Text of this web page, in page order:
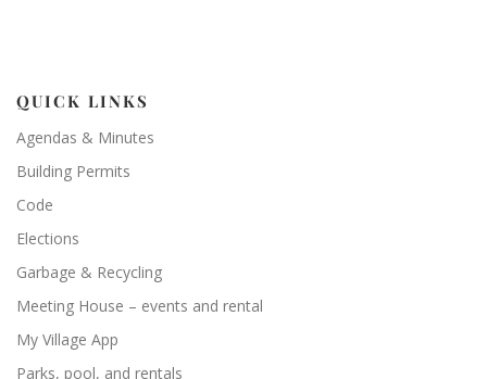
QUICK LINKS
Agendas & Minutes
Building Permits
Code
Elections
Garbage & Recycling
Meeting House – events and rental
My Village App
Parks, pool, and rentals